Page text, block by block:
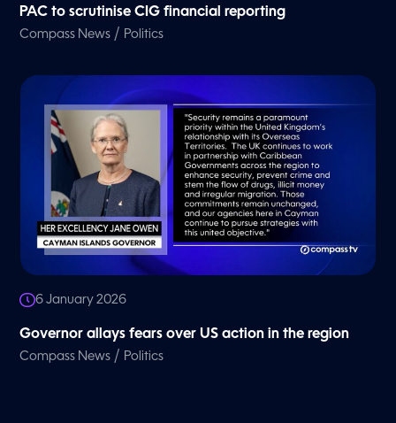
PAC to scrutinise CIG financial reporting
Compass News / Politics
6 January 2026
Governor allays fears over US action in the region
Compass News / Politics